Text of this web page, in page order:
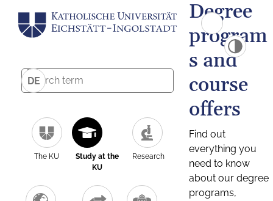
DE
The KU
Study at the
KU
Research
Degree
program
s and
course
offers
Find out
everything you
need to know
about our degree
programs,